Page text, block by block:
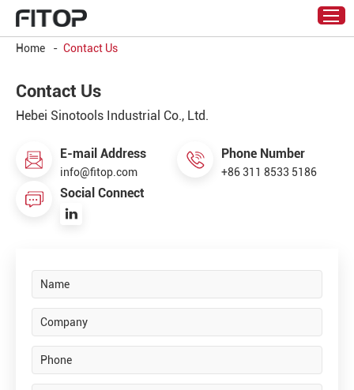
Home - Contact Us
Contact Us
Hebei Sinotools Industrial Co., Ltd.
E-mail Address
info@fitop.com
Phone Number
+86 311 8533 5186
Social Connect